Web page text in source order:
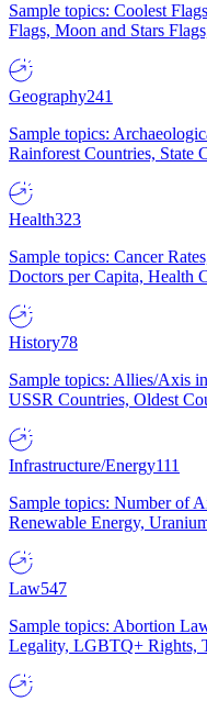
Sample topics: Coolest
Flags, Moon and Stars
Geography241
Sample topics:
Rainforest Countries, State
Health323
Sample topics: Cancer
Doctors per Capita, Health
History78
Sample topics: Allies/Axis
USSR Countries, Oldest
Infrastructure/Energy111
Sample topics: Number of
Renewable Energy,
Law547
Sample topics: Abortion
Legality, LGBTQ+ Rights,